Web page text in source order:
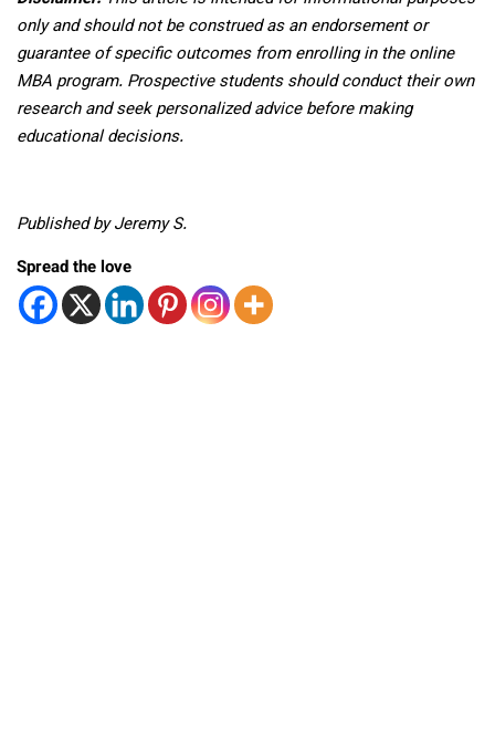
only and should not be construed as an endorsement or
guarantee of specific outcomes from enrolling in the online
MBA program. Prospective students should conduct their own
research and seek personalized advice before making
educational decisions.
Published by Jeremy S.
Spread the love